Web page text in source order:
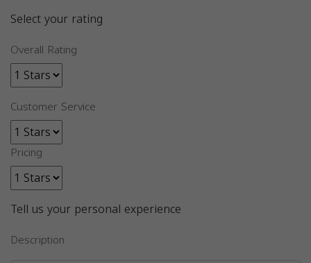
Select your rating
Overall Rating
Customer Service
Pricing
Tell us your personal experience
Description